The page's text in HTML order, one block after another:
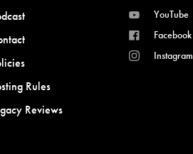
Rules
Reviews
YouTube
Facebook
Instagram